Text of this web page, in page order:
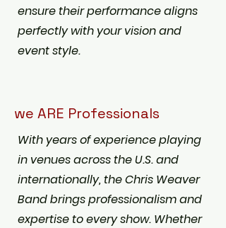
ensure their performance aligns
perfectly with your vision and
event style.
we ARE Professionals
With years of experience playing
in venues across the U.S. and
internationally, the Chris Weaver
Band brings professionalism and
expertise to every show. Whether